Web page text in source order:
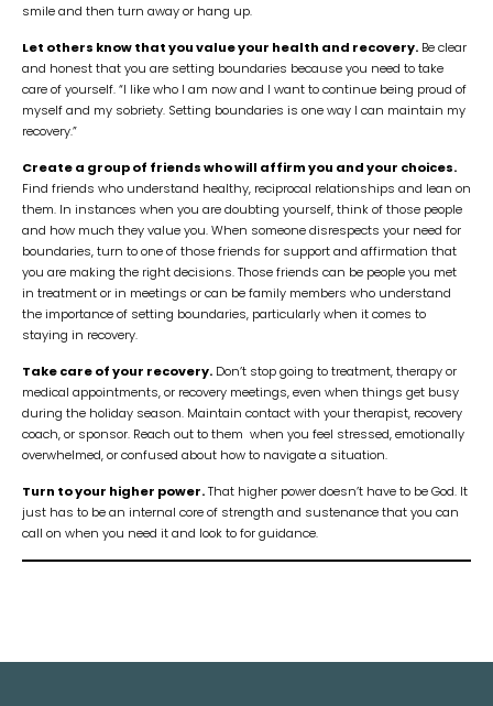
smile and then turn away or hang up.
Let others know that you value your health and recovery. Be clear
and honest that you are setting boundaries because you need to take
care of yourself. “I like who I am now and I want to continue being proud of
myself and my sobriety. Setting boundaries is one way I can maintain my
recovery.”
Create a group of friends who will affirm you and your choices.
Find friends who understand healthy, reciprocal relationships and lean on
them. In instances when you are doubting yourself, think of those people
and how much they value you. When someone disrespects your need for
boundaries, turn to one of those friends for support and affirmation that
you are making the right decisions. Those friends can be people you met
in treatment or in meetings or can be family members who understand
the importance of setting boundaries, particularly when it comes to
staying in recovery.
Take care of your recovery. Don’t stop going to treatment, therapy or
medical appointments, or recovery meetings, even when things get busy
during the holiday season. Maintain contact with your therapist, recovery
coach, or sponsor. Reach out to them when you feel stressed, emotionally
overwhelmed, or confused about how to navigate a situation.
Turn to your higher power.That higher power doesn’t have to be God. It
just has to be an internal core of strength and sustenance that you can
call on when you need it and look to for guidance.